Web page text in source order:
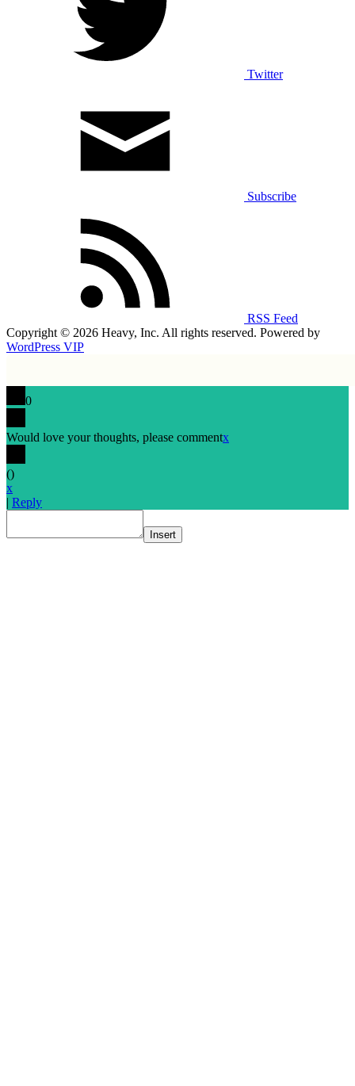
Twitter
Subscribe
RSS Feed
Copyright © 2026 Heavy, Inc. All rights reserved. Powered by
WordPress VIP
0
Would love your thoughts, please commentx
()
x
| Reply
Insert